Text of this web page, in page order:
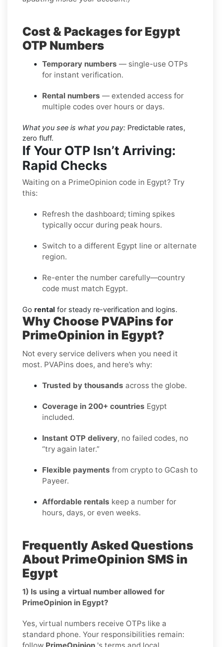
Cost & Packages for Egypt
OTP Numbers
Temporary numbers — single-use OTPs
for instant verification.
Rental numbers — extended access for
multiple codes over hours or days.
What you see is what you pay: Predictable rates,
zero fluff.
If Your OTP Isn’t Arriving:
Rapid Checks
Waiting on a PrimeOpinion code in Egypt? Try
this:
Refresh the dashboard; timing spikes
typically occur during peak hours.
Switch to a different Egypt line or alternate
region.
Re-enter the number carefully—country
code must match Egypt.
Go rental for steady re-verification and logins.
Why Choose PVAPins for
PrimeOpinion in Egypt?
Not every service delivers when you need it
most. PVAPins does, and here’s why:
Trusted by thousands across the globe.
Coverage in 200+ countries Egypt
included.
Instant OTP delivery, no failed codes, no
“try again later.”
Flexible payments from crypto to GCash to
Payeer.
Affordable rentals keep a number for
hours, days, or even weeks.
Frequently Asked Questions
About PrimeOpinion SMS in
Egypt
1) Is using a virtual number allowed for
PrimeOpinion in Egypt?
Yes, virtual numbers receive OTPs like a
standard phone. Your responsibilities remain: